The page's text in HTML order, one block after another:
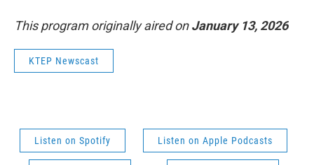
This program originally aired onJanuary 13, 2026
KTEP Newscast
Listen on Spotify Listen on Apple Podcasts